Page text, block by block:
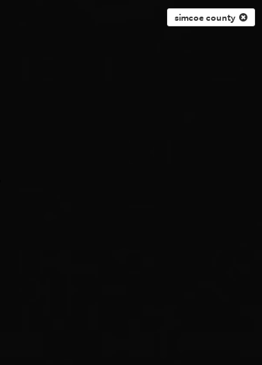
simcoe county